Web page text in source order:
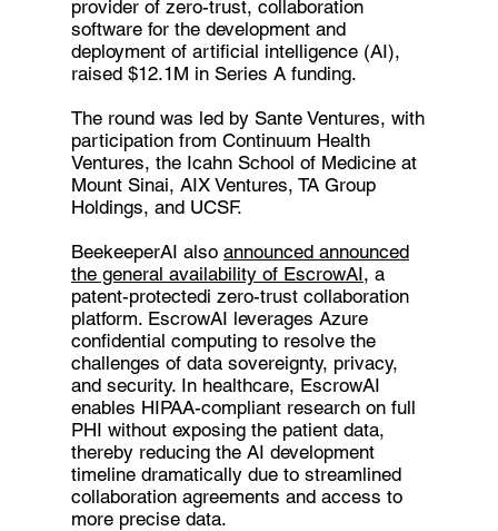
provider of zero-trust, collaboration
software for the development and
deployment of artificial intelligence (AI),
raised $12.1M in Series A funding.
The round was led by Sante Ventures, with
participation from Continuum Health
Ventures, the Icahn School of Medicine at
Mount Sinai, AIX Ventures, TA Group
Holdings, and UCSF.
BeekeeperAI alsoannounced announced
the general availability of EscrowAI, a
patent-protectedi zero-trust collaboration
platform. EscrowAI leverages Azure
confidential computing to resolve the
challenges of data sovereignty, privacy,
and security. In healthcare, EscrowAI
enables HIPAA-compliant research on full
PHI without exposing the patient data,
thereby reducing the AI development
timeline dramatically due to streamlined
collaboration agreements and access to
more precise data.